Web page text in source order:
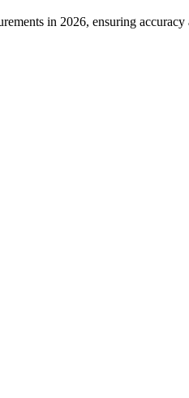
in 2026, ensuring